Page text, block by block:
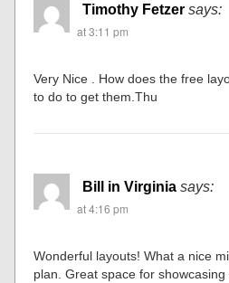
Timothy Fetzer says:
at 3:11 pm
Very Nice . How does the free
to do to get them.Thu
Bill in Virginia says:
at 4:16 pm
Wonderful layouts! What a nice
plan. Great space for